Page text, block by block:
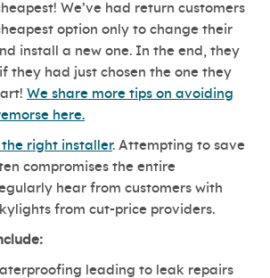
We’ve had return customers
option only to change their
install a new one. In the end, they
they had just chosen the one they
We share more tips on avoiding
here.
the right installer. Attempting to save
compromises the entire
hear from customers with
from cut-price providers.
leading to leak repairs